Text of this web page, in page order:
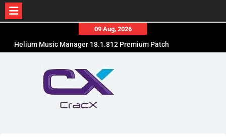
content
09 Aug, 2026
Helium Music Manager 18.1.812 Premium Patch
SUPERAntiSpyware Professional X 10.0.1290 Free
Download
Ant Download Manager Pro 2.17.7.96580 Crack
Free Download